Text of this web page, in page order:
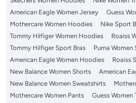
American Eagle Women Jersey
Guess
Mothercare Women Hoodies
Nike Sport
Tommy Hilfiger Women Hoodies
Roaiss
Tommy Hilfiger Sport Bras
Puma Women
American Eagle Women Hoodies
Roaiss
New Balance Women Shorts
American
New Balance Women Sweatshirts
Mothercare Women Pants
Guess Women